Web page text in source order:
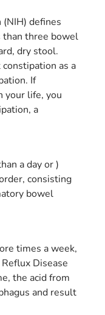
defines
than three bowel
dry stool.
as a
If
your life, you
a
a day or )
consisting
bowel
times a week,
Disease
the acid from
and result